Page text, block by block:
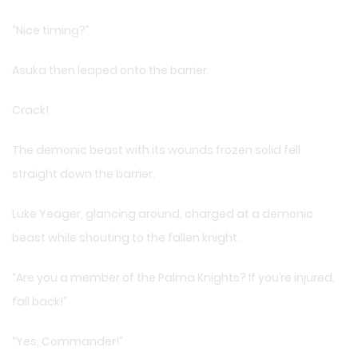
“Nice timing?”
Asuka then leaped onto the barrier.
Crack!
The demonic beast with its wounds frozen solid fell
straight down the barrier.
Luke Yeager, glancing around, charged at a demonic
beast while shouting to the fallen knight.
“Are you a member of the Palma Knights? If you’re injured,
fall back!”
“Yes, Commander!”